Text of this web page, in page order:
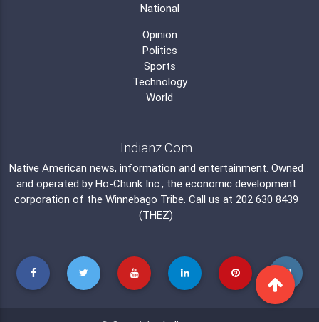
National
Opinion
Politics
Sports
Technology
World
Indianz.Com
Native American news, information and entertainment. Owned
and operated by Ho-Chunk Inc. , the economic development
corporation of the Winnebago Tribe. Call us at 202 630 8439
(THEZ)